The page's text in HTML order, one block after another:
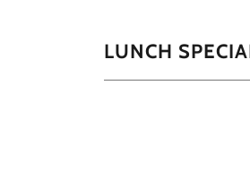
LUNCH